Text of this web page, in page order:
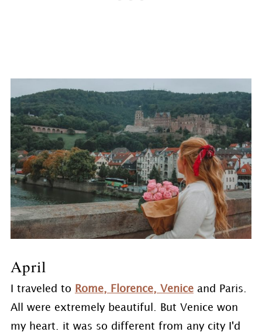
April
I traveled to Rome, Florence, Veniceand Paris.
All were extremely beautiful. But Venice won
my heart. it was so different from any city I'd